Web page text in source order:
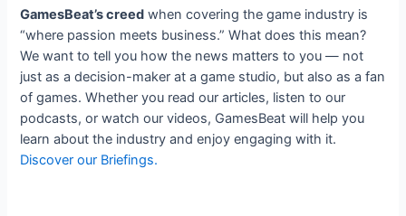
GamesBeat’s creed when covering the game industry is
“where passion meets business.” What does this mean?
We want to tell you how the news matters to you — not
just as a decision-maker at a game studio, but also as a fan
of games. Whether you read our articles, listen to our
podcasts, or watch our videos, GamesBeat will help you
learn about the industry and enjoy engaging with it.
Discover our Briefings.